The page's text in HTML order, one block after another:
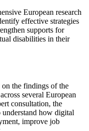
European research
effective strategies
supports for
disabilities in their
the findings of the
several European
consultation, the
how digital
improve job